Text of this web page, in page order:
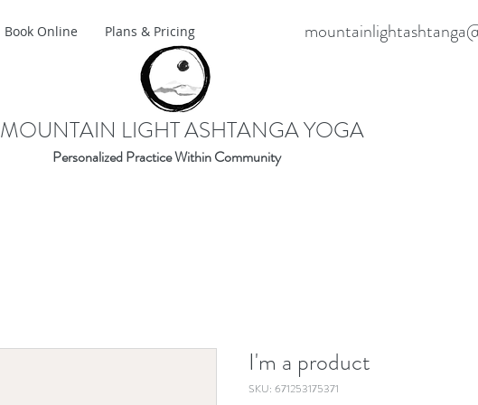
Book Online Plans & Pricing
MOUNTAIN LIGHT ASHTANGA YOGA
Personalized Practice Within Community
I'm a product
SKU: 671253175371